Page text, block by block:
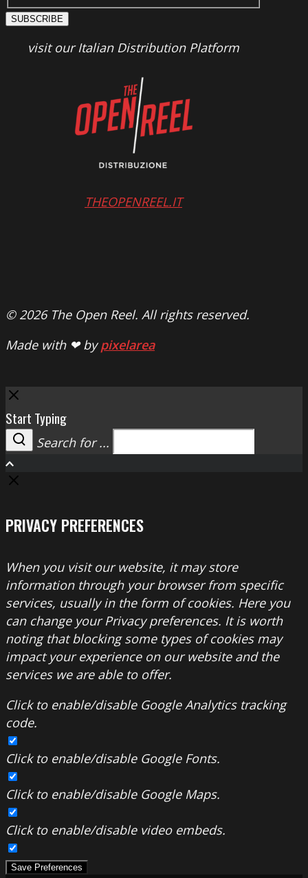
SUBSCRIBE
visit our Italian Distribution Platform
THEOPENREEL.IT
© 2026 The Open Reel. All rights reserved.
Made with ❤ bypixelarea
Close
Start Typing
Search
Search for ...
PRIVACY PREFERENCES
When you visit our website, it may store
information through your browser from specific
services, usually in the form of cookies. Here you
can change your Privacy preferences. It is worth
noting that blocking some types of cookies may
impact your experience on our website and the
services we are able to offer.
Click to enable/disable Google Analytics tracking
code.
Click to enable/disable Google Fonts.
Click to enable/disable Google Maps.
Click to enable/disable video embeds.
Save Preferences